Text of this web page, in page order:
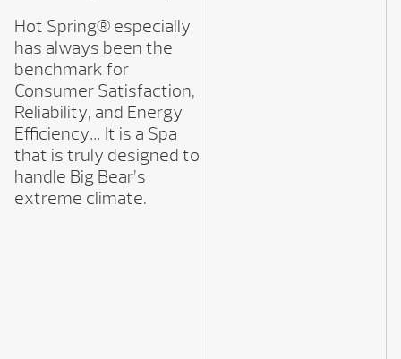
Hot Spring® especially
has always been the
benchmark for
Consumer Satisfaction,
Reliability, and Energy
Efficiency… It is a Spa
that is truly designed to
handle Big Bear’s
extreme climate.